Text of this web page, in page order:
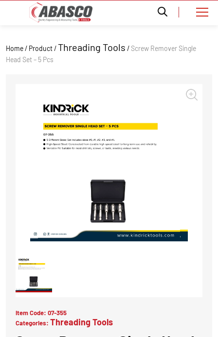
Home / Product /Threading Tools / Screw Remover Single
Head Set – 5 Pcs
Item Code: 07-355
Categories: Threading Tools